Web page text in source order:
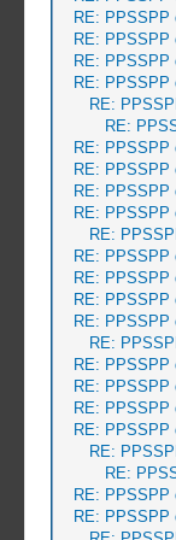
RE: PPSSPP
RE: PPSSPP
RE: PPSSPP
RE: PPSSPP
RE:
RE:
RE: PPSSPP
RE: PPSSPP
RE: PPSSPP
RE: PPSSPP
RE:
RE: PPSSPP
RE: PPSSPP
RE: PPSSPP
RE: PPSSPP
RE:
RE: PPSSPP
RE: PPSSPP
RE: PPSSPP
RE: PPSSPP
RE:
RE:
RE: PPSSPP
RE: PPSSPP